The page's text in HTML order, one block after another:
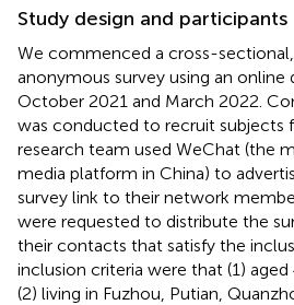
Study design and participants
We commenced a cross-
anonymous survey using an online
October 2021 and March 2022.
was conducted to recruit subjects
research team used WeChat (the
media platform in China) to
survey link to their network
were requested to distribute the
their contacts that satisfy the
inclusion criteria were that (1) aged
(2) living in Fuzhou, Putian,